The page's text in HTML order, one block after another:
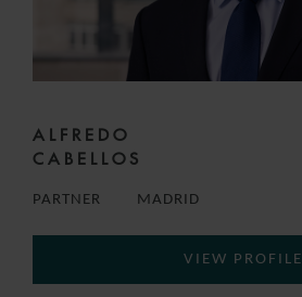
ALFREDO
CABELLOS
PARTNER MADRID
VIEW PROFILE